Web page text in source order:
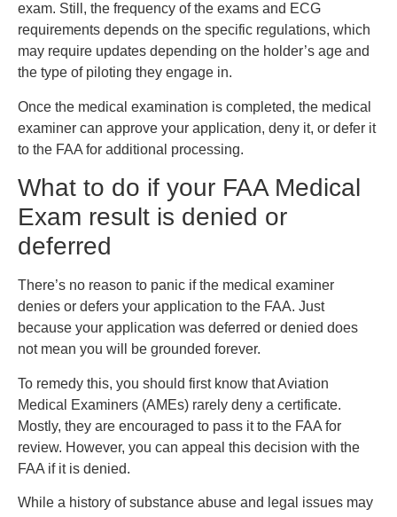
exam. Still, the frequency of the exams and ECG
requirements depends on the specific regulations, which
may require updates depending on the holder’s age and
the type of piloting they engage in.
Once the medical examination is completed, the medical
examiner can approve your application, deny it, or defer it
to the FAA for additional processing.
What to do if your FAA Medical
Exam result is denied or
deferred
There’s no reason to panic if the medical examiner
denies or defers your application to the FAA. Just
because your application was deferred or denied does
not mean you will be grounded forever.
To remedy this, you should first know that Aviation
Medical Examiners (AMEs) rarely deny a certificate.
Mostly, they are encouraged to pass it to the FAA for
review. However, you can appeal this decision with the
FAA if it is denied.
While a history of substance abuse and legal issues may